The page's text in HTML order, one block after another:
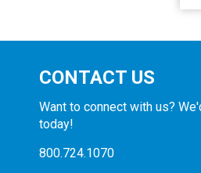
CONTACT US
Want to connect with us?
today!
800.724.1070